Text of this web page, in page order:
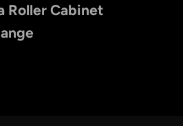
Roller Cabinet